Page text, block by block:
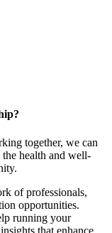
together, we can
the health and well-
of professionals,
opportunities.
running your
that enhance